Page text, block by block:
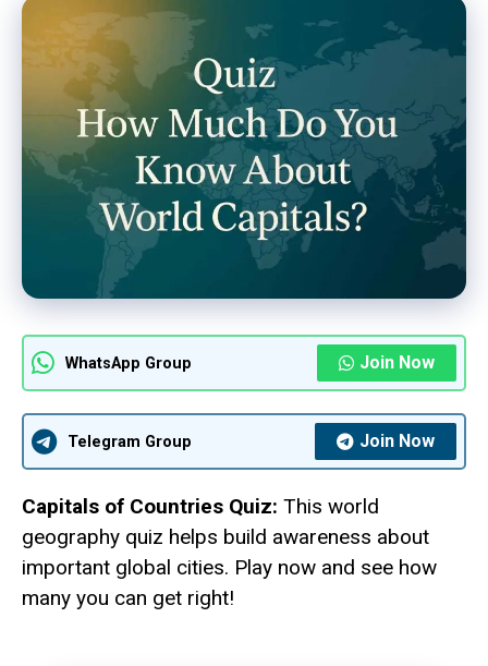
WhatsApp Group Join Now
Telegram Group Join Now
Capitals of Countries Quiz: This world
geography quiz helps build awareness about
important global cities. Play now and see how
many you can get right!